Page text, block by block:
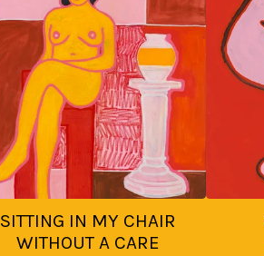
SITTING IN MY CHAIR
WITHOUT A CARE